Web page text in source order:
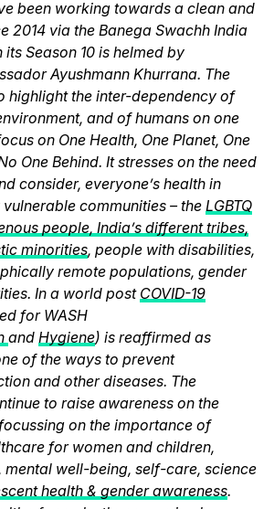
been working towards a clean and
2014 via the Banega Swachh India
Season 10 is helmed by
Ayushmann Khurrana. The
highlight the inter-dependency of
and of humans on one
on One Health, One Planet, One
One Behind. It stresses on the need
consider, everyone’s health in
communities – the LGBTQ
people, India’s different tribes,
minorities, people with disabilities,
remote populations, gender
In a world post COVID-19
for WASH
and Hygiene) is reaffirmed as
of the ways to prevent
and other diseases. The
to raise awareness on the
on the importance of
for women and children,
mental well-being, self-care, science
health & gender awareness.